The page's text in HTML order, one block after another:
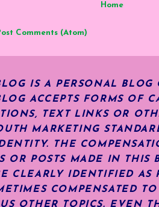
Home
Comments (Atom)
IS A PERSONAL
ACCEPTS FORMS OF
TEXT LINKS OR
MARKETING
THE
OR POSTS MADE IN THIS
CLEARLY IDENTIFIED AS
COMPENSATED
OTHER TOPICS. EVEN